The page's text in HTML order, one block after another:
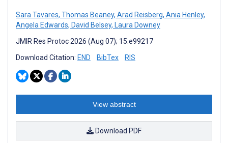
Sara Tavares, Thomas Beaney, Arad Reisberg, Ania Henley,
Angela Edwards, David Belsey, Laura Downey
JMIR Res Protoc 2026 (Aug 07); 15:e99217
Download Citation: END BibTex RIS
View abstract
Download PDF